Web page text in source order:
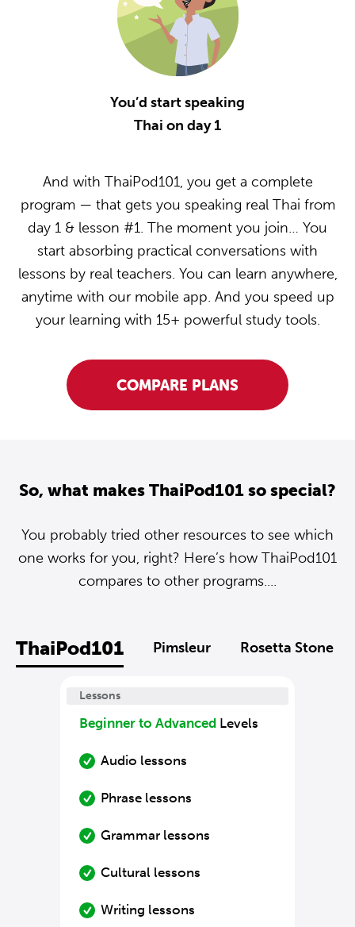
You’d start speaking
Thai on day 1
And with ThaiPod101, you get a complete
program — that gets you speaking real Thai from
day 1 & lesson #1. The moment you join… You
start absorbing practical conversations with
lessons by real teachers. You can learn anywhere,
anytime with our mobile app. And you speed up
your learning with 15+ powerful study tools.
COMPARE PLANS
So, what makes ThaiPod101 so special?
You probably tried other resources to see which
one works for you, right? Here’s how ThaiPod101
compares to other programs....
ThaiPod101 Pimsleur Rosetta Stone
Lessons
Beginner to Advanced Levels
Audio lessons
Phrase lessons
Grammar lessons
Cultural lessons
Writing lessons